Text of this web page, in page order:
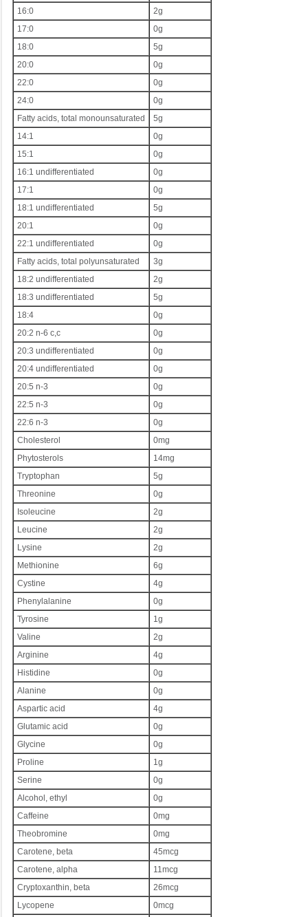
16:0
2g
17:0
0g
18:0
5g
20:0
0g
22:0
0g
24:0
0g
Fatty acids, total monounsaturated
5g
14:1
0g
15:1
0g
16:1 undifferentiated
0g
17:1
0g
18:1 undifferentiated
5g
20:1
0g
22:1 undifferentiated
0g
Fatty acids, total polyunsaturated
3g
18:2 undifferentiated
2g
18:3 undifferentiated
5g
18:4
0g
20:2 n-6 c,c
0g
20:3 undifferentiated
0g
20:4 undifferentiated
0g
20:5 n-3
0g
22:5 n-3
0g
22:6 n-3
0g
Cholesterol
0mg
Phytosterols
14mg
Tryptophan
5g
Threonine
0g
Isoleucine
2g
Leucine
2g
Lysine
2g
Methionine
6g
Cystine
4g
Phenylalanine
0g
Tyrosine
1g
Valine
2g
Arginine
4g
Histidine
0g
Alanine
0g
Aspartic acid
4g
Glutamic acid
0g
Glycine
0g
Proline
1g
Serine
0g
Alcohol, ethyl
0g
Caffeine
0mg
Theobromine
0mg
Carotene, beta
45mcg
Carotene, alpha
11mcg
Cryptoxanthin, beta
26mcg
Lycopene
0mcg